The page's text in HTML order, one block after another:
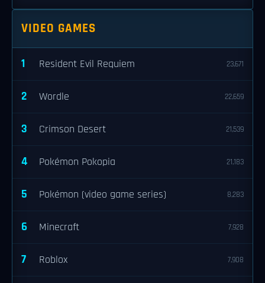
VIDEO GAMES
1 Resident Evil Requiem 23,671
2 Wordle 22,659
3 Crimson Desert 21,539
4 Pokémon Pokopia 21,183
5 Pokémon (video game series) 8,283
6 Minecraft 7,928
7 Roblox 7,908